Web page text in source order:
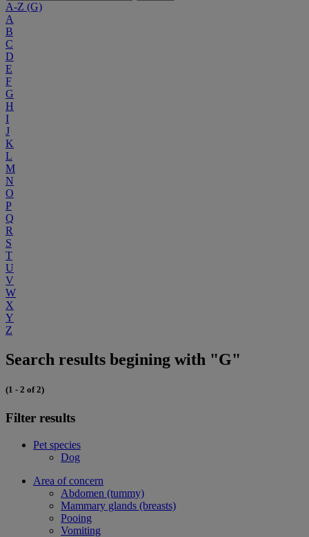
A-Z (G)
A
B
C
D
E
F
G
H
I
J
K
L
M
N
O
P
Q
R
S
T
U
V
W
X
Y
Z
Search results begining with "G"
(1 - 2 of 2)
Filter results
Pet species
Dog
Area of concern
Abdomen (tummy)
Mammary glands (breasts)
Pooing
Vomiting